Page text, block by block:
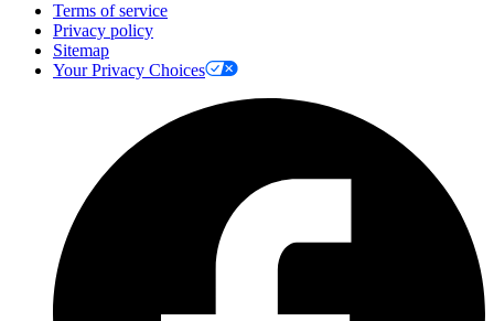
Terms of service
Privacy policy
Sitemap
Your Privacy Choices